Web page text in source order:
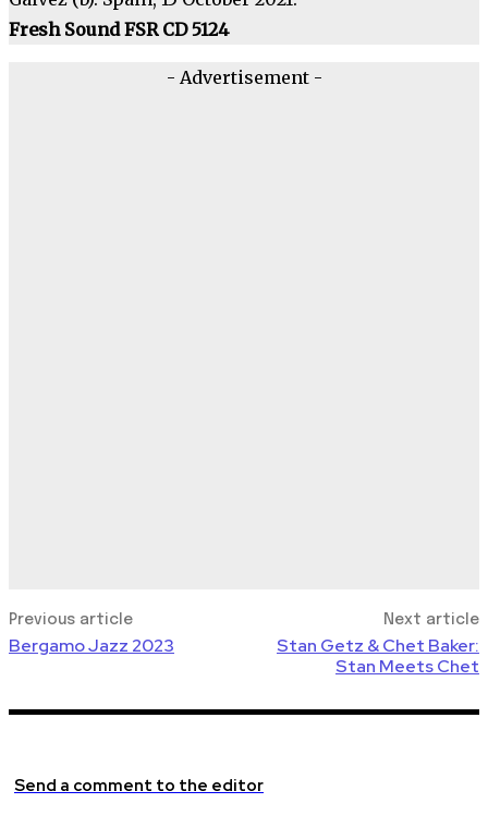
Fresh Sound FSR CD 5124
- Advertisement -
Previous article
Bergamo Jazz 2023
Next article
Stan Getz & Chet Baker:
Stan Meets Chet
Send a comment to the editor